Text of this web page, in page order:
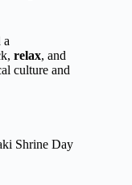
a
relax, and
culture and